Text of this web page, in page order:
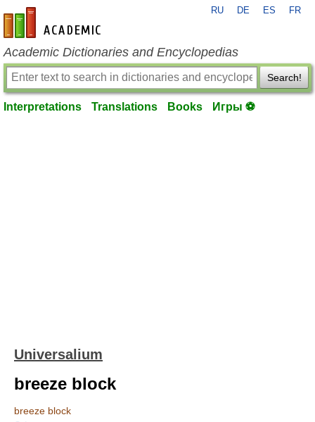
en-academic.com
RU DE ES FR
Academic Dictionaries and Encyclopedias
Search!
Interpretations Translations Books Игры ⚽
Universalium
breeze block
breeze block